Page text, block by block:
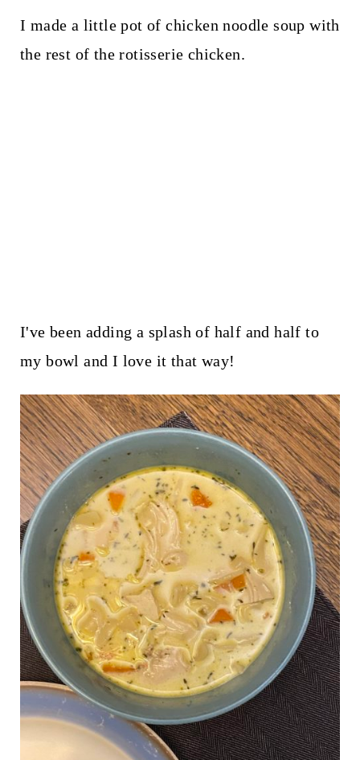
I made a little pot of chicken noodle soup with
the rest of the rotisserie chicken.
I've been adding a splash of half and half to
my bowl and I love it that way!